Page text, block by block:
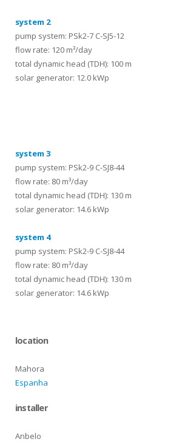
system 2
pump system: PSk2-7 C-SJ5-12
flow rate: 120 m³/day
total dynamic head (TDH): 100 m
solar generator: 12.0 kWp
system 3
pump system: PSk2-9 C-SJ8-44
flow rate: 80 m³/day
total dynamic head (TDH): 130 m
solar generator: 14.6 kWp
system 4
pump system: PSk2-9 C-SJ8-44
flow rate: 80 m³/day
total dynamic head (TDH): 130 m
solar generator: 14.6 kWp
location
Mahora
Espanha
installer
Anbelo